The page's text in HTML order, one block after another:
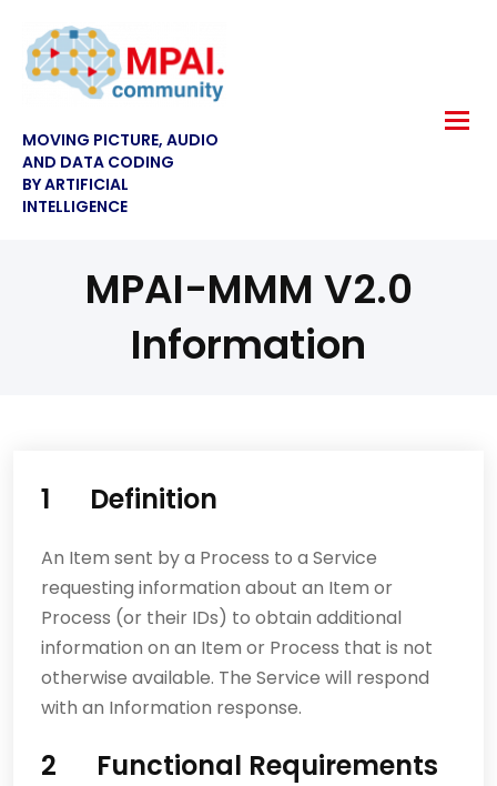
MOVING PICTURE, AUDIO
AND DATA CODING
BY ARTIFICIAL
INTELLIGENCE
MPAI-MMM V2.0
Information
1 Definition
An Item sent by a Process to a Service
requesting information about an Item or
Process (or their IDs) to obtain additional
information on an Item or Process that is not
otherwise available. The Service will respond
with an Information response.
2 Functional Requirements